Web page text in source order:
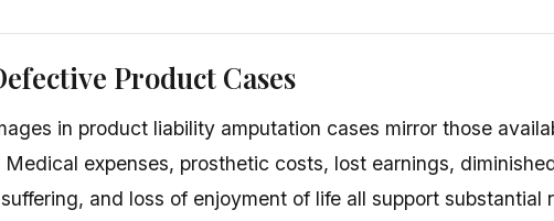
Product Cases
in product liability amputation cases mirror those
expenses, prosthetic costs, lost earnings,
and loss of enjoyment of life all support substantial